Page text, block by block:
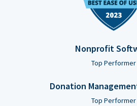
Nonprofit
Top Performer
Donation
Top Performer